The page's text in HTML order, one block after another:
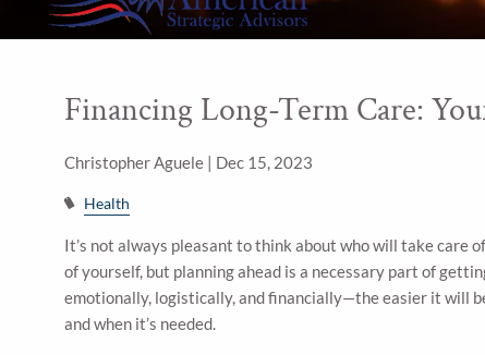
Financing Long-Term Care:
Christopher Aguele | Dec 15, 2023
Health
It’s not always pleasant to think about who will take care
of yourself, but planning ahead is a necessary part of
emotionally, logistically, and financially—the easier it will
and when it’s needed.